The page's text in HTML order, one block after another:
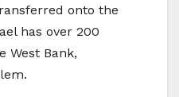
onto the
has over 200
West Bank,